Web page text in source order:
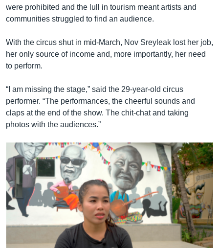
were prohibited and the lull in tourism meant artists and
communities struggled to find an audience.
With the circus shut in mid-March, Nov Sreyleak lost her job,
her only source of income and, more importantly, her need
to perform.
“I am missing the stage,” said the 29-year-old circus
performer. “The performances, the cheerful sounds and
claps at the end of the show. The chit-chat and taking
photos with the audiences.”